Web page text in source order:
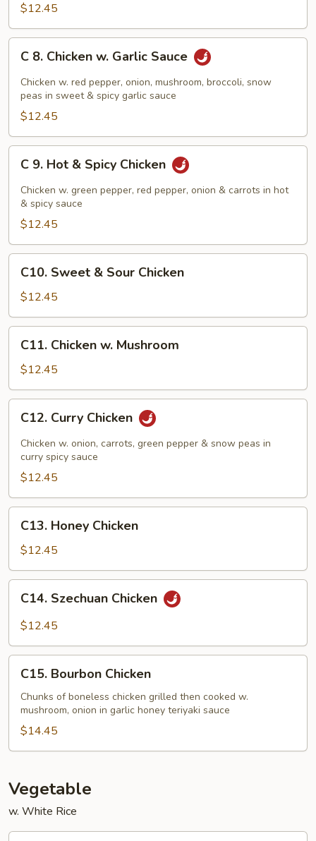
$12.45
Chicken
Garlic
Sauce
C 8. Chicken w. Garlic Sauce
Chicken w. red pepper, onion, mushroom, broccoli, snow
peas in sweet & spicy garlic sauce
$12.45
Hot
Spicy
Chicken
C 9. Hot & Spicy Chicken
Chicken w. green pepper, red pepper, onion & carrots in hot
& spicy sauce
$12.45
Sweet
Sour
Chicken
C10. Sweet & Sour Chicken
$12.45
Chicken
Mushroom
C11. Chicken w. Mushroom
$12.45
Curry
Chicken
C12. Curry Chicken
Chicken w. onion, carrots, green pepper & snow peas in
curry spicy sauce
$12.45
Honey
Chicken
C13. Honey Chicken
$12.45
Szechuan
Chicken
C14. Szechuan Chicken
$12.45
Bourbon
Chicken
C15. Bourbon Chicken
Chunks of boneless chicken grilled then cooked w.
mushroom, onion in garlic honey teriyaki sauce
$14.45
Vegetable
w. White Rice